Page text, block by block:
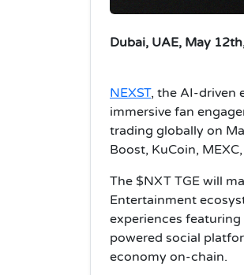
Dubai, UAE, May
NEXST, the AI-driven
immersive fan
trading globally on
Boost, KuCoin,
The $NXT TGE will
Entertainment
experiences
powered social
economy on-chain.